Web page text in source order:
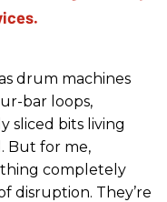
drum machines
bar loops,
sliced bits living
But for me,
completely
disruption. They’re